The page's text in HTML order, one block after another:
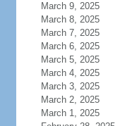
March 9, 2025
March 8, 2025
March 7, 2025
March 6, 2025
March 5, 2025
March 4, 2025
March 3, 2025
March 2, 2025
March 1, 2025